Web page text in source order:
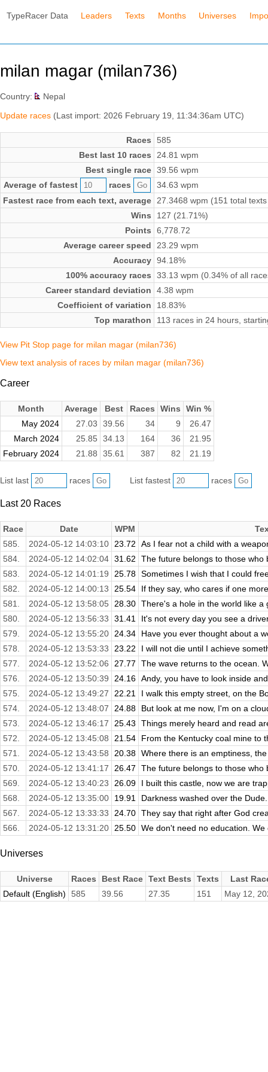
TypeRacer Data Leaders Texts Months Universes
milan magar (milan736)
Country:
Nepal
Update races (Last import: 2026 February 19, 11:34:36am UTC)
Races
585
Best last 10 races
24.81 wpm
Best single race 39.56 wpm
Average of fastest
races
34.63 wpm
Fastest race from each text, average 27.3468 wpm (151 total
Wins
127 (21.71%)
Points
6,778.72
Average career speed
23.29 wpm
Accuracy 94.18%
100% accuracy races
33.13 wpm (0.34% of all
Career standard deviation
4.38 wpm
Coefficient of variation
18.83%
Top marathon
113 races in 24 hours,
View Pit Stop page for milan magar (milan736)
View text analysis of races by milan magar (milan736)
Career
Month Average Best Races Wins
Win %
May 2024
27.03 39.56 34 9
26.47
March 2024
25.85 34.13 164 36
21.95
February 2024
21.88 35.61 387 82 21.19
List last races List fastest races
Last 20 Races
Race Date WPM
585.
2024-05-12 14:03:10 23.72
As I fear not a child with a
584.
2024-05-12 14:02:04 31.62
The future belongs to those who
583.
2024-05-12 14:01:19 25.78 Sometimes I wish that I could
582.
2024-05-12 14:00:13 25.54
If they say, who cares if one
581.
2024-05-12 13:58:05 28.30 There's a hole in the world like a
580.
2024-05-12 13:56:33 31.41
It's not every day you see a
579.
2024-05-12 13:55:20 24.34
Have you ever thought about a
578.
2024-05-12 13:53:33 23.22
I will not die until I achieve
577.
2024-05-12 13:52:06 27.77
The wave returns to the ocean.
576.
2024-05-12 13:50:39 24.16 Andy, you have to look inside
575.
2024-05-12 13:49:27 22.21
I walk this empty street, on the
574.
2024-05-12 13:48:07 24.88
But look at me now, I'm on a
573.
2024-05-12 13:46:17 25.43
Things merely heard and read
572.
2024-05-12 13:45:08 21.54
From the Kentucky coal mine to
571.
2024-05-12 13:43:58 20.38 Where there is an emptiness,
570.
2024-05-12 13:41:17 26.47
The future belongs to those who
569.
2024-05-12 13:40:23 26.09
I built this castle, now we are
568.
2024-05-12 13:35:00 19.91
Darkness washed over the
567.
2024-05-12 13:33:33 24.70 They say that right after God
566.
2024-05-12 13:31:20 25.50 We don't need no education.
Universes
Universe Races Best Race Text Bests Texts
Last
Default (English)
585 39.56 27.35 151 May 12,